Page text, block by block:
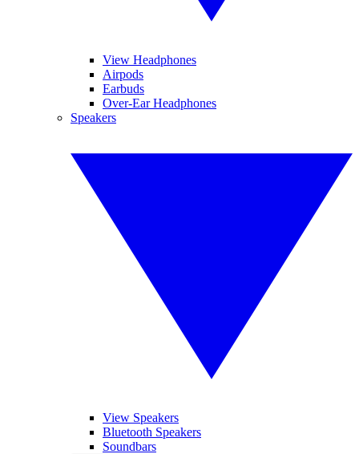
View Headphones
Airpods
Earbuds
Over-Ear Headphones
Speakers
View Speakers
Bluetooth Speakers
Soundbars